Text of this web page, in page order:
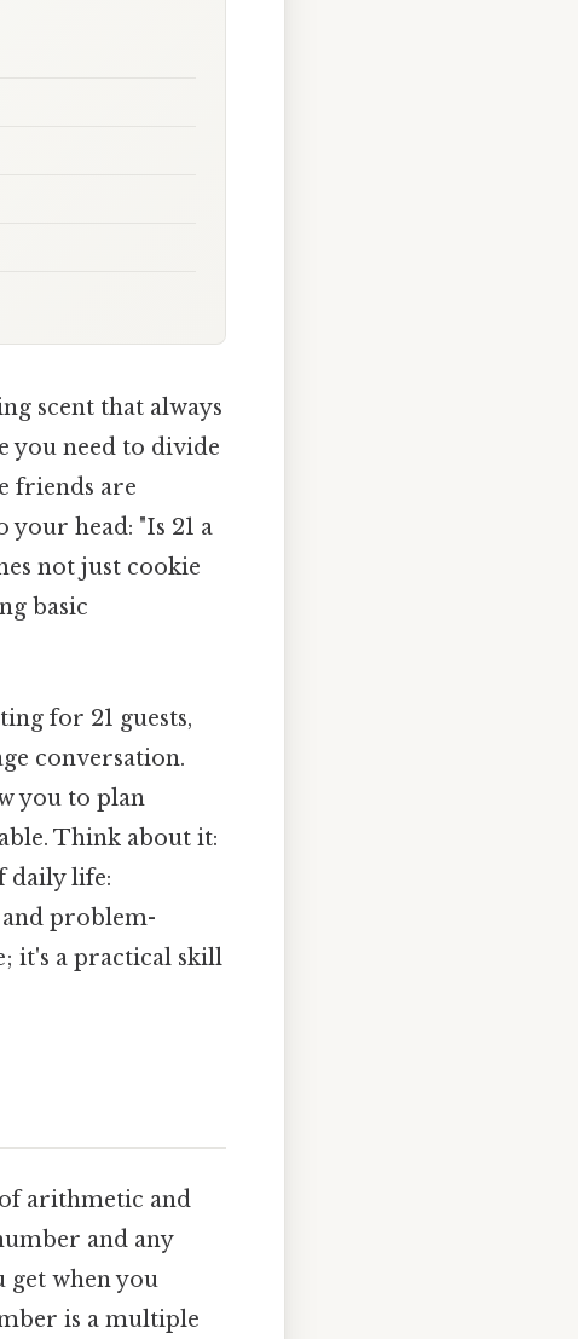
scent that always
you need to divide
friends are
head: "Is 21 a
not just cookie
basic
for 21 guests,
conversation.
you to plan
Think about it:
daily life:
problem-
it's a practical skill
arithmetic and
and any
get when you
is a multiple